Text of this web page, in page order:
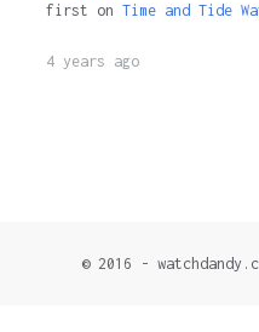
first on Time and Tide
4 years ago
© 2016 -